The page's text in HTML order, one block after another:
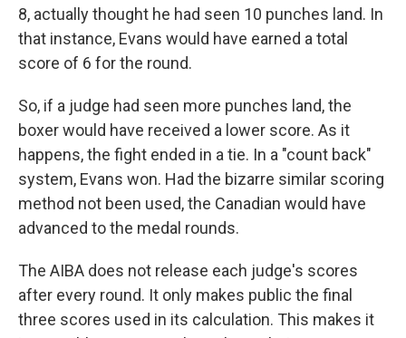
8, actually thought he had seen 10 punches land. In
that instance, Evans would have earned a total
score of 6 for the round.
So, if a judge had seen more punches land, the
boxer would have received a lower score. As it
happens, the fight ended in a tie. In a "count back"
system, Evans won. Had the bizarre similar scoring
method not been used, the Canadian would have
advanced to the medal rounds.
The AIBA does not release each judge's scores
after every round. It only makes public the final
three scores used in its calculation. This makes it